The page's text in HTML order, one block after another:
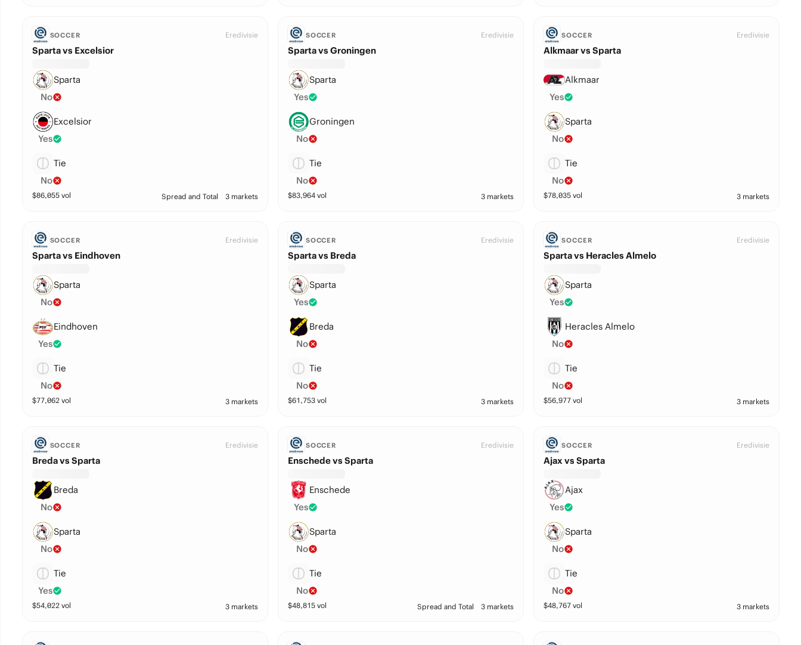
SOCCER Eredivisie
Sparta vs Excelsior
Sparta
No
Excelsior
Yes
Tie
No
$86,055vol Spread and Total 3 markets
SOCCER Eredivisie
Sparta vs Groningen
Sparta
Yes
Groningen
No
Tie
No
$83,964vol 3 markets
SOCCER Eredivisie
Alkmaar vs Sparta
Alkmaar
Yes
Sparta
No
Tie
No
$78,035 vol 3 markets
SOCCER Eredivisie
Sparta vs Eindhoven
Sparta
No
Eindhoven
Yes
Tie
No
$77,062vol 3 markets
SOCCER Eredivisie
Sparta vs Breda
Sparta
Yes
Breda
No
Tie
No
$61,753vol 3 markets
SOCCER Eredivisie
Sparta vs Heracles Almelo
Sparta
Yes
Heracles Almelo
No
Tie
No
$56,977 vol 3 markets
SOCCER Eredivisie
Breda vs Sparta
Breda
No
Sparta
No
Tie
Yes
$54,022vol 3 markets
SOCCER Eredivisie
Enschede vs Sparta
Enschede
Yes
Sparta
No
Tie
No
$48,815vol Spread and Total 3 markets
SOCCER Eredivisie
Ajax vs Sparta
Ajax
Yes
Sparta
No
Tie
No
$48,767 vol 3 markets